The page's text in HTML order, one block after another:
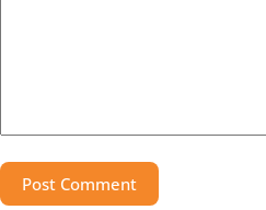
Post Comment